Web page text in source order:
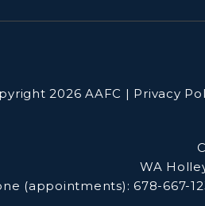
2026 AAFC | Privacy
WA
(appointments): 678-667-